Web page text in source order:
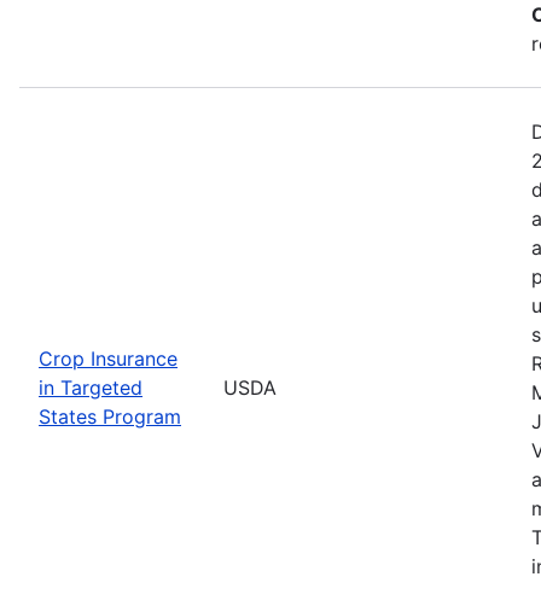
Crop Insurance
in Targeted
States Program
USDA